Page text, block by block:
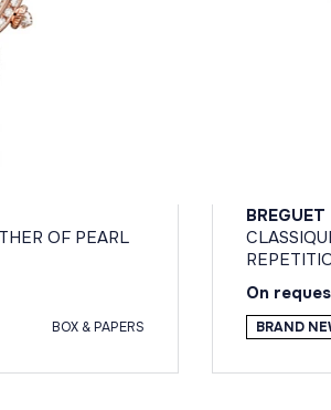
OF PEARL
BOX & PAPERS
BREGUET
On
BRAND